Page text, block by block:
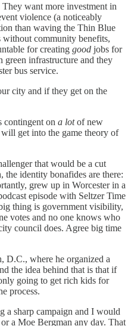
want more investment in
violence (a noticeably
than waving the Thin Blue
without community benefits,
for creating good jobs for
green infrastructure and they
bus service.
city and if they get on the
contingent on a lotof new
get into the game theory of
that would be a cut
the identity bonafides are there:
grew up in Worcester in a
episode with Seltzer Time
thing is government visibility,
votes and no one knows who
council does. Agree big time
D.C., where he organized a
the idea behind that is that if
going to get rich kids for
process.
a sharp campaign and I would
a Moe Bergman any day. That